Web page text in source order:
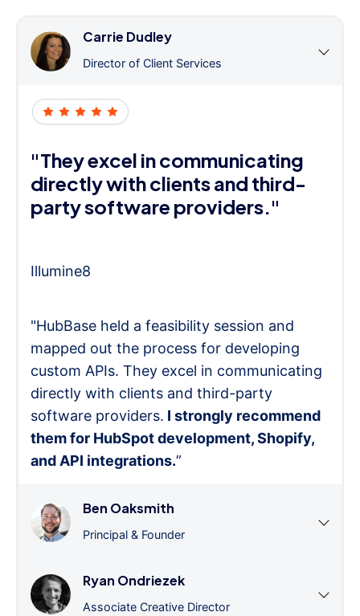
Carrie Dudley
Director of Client Services
"They excel in communicating
directly with clients and third-
party software providers."
Illumine8
"HubBase held a feasibility session and
mapped out the process for developing
custom APIs. They excel in communicating
directly with clients and third-party
software providers. I strongly recommend
them for HubSpot development, Shopify,
and API integrations.”
Ben Oaksmith
Principal & Founder
Ryan Ondriezek
Associate Creative Director